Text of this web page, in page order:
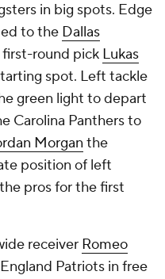
in big spots. Edge
to the Dallas
round pick Lukas
spot. Left tackle
green light to depart
Carolina Panthers to
Morgan the
position of left
pros for the first
receiver Romeo
Patriots in free